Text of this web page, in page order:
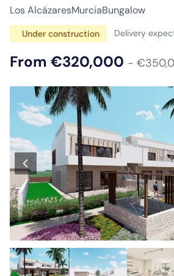
Los AlcázaresMurciaBungalow
Under construction Delivery
From €320,000 -